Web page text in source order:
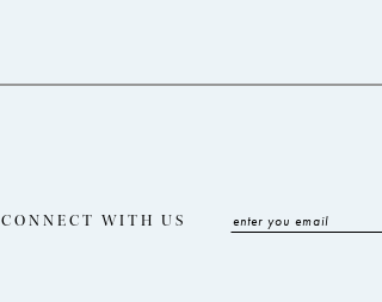
CONNECT WITH US